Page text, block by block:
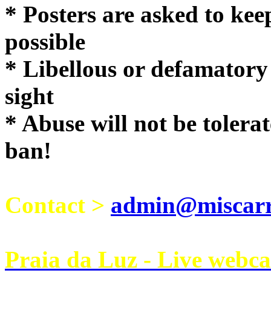
* Posters are asked to
possible
* Libellous or
sight
* Abuse will not be
ban!
Contact >
Praia da Luz - Live